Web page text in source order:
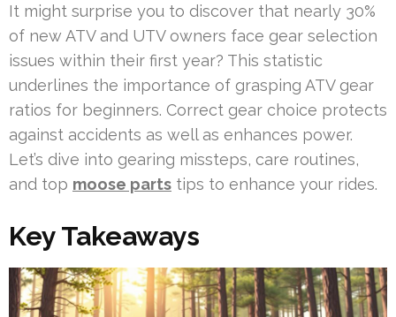
It might surprise you to discover that nearly 30%
of new ATV and UTV owners face gear selection
issues within their first year? This statistic
underlines the importance of grasping ATV gear
ratios for beginners. Correct gear choice protects
against accidents as well as enhances power.
Let’s dive into gearing missteps, care routines,
and top moose parts tips to enhance your rides.
Key Takeaways